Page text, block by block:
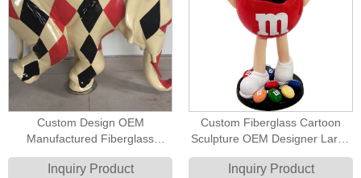
Custom Design OEM
Manufactured Fiberglass
Cartoon Animal Elephant Circus
Joker Poker Style Decoration
Inquiry Product
Custom Fiberglass Cartoon
Sculpture OEM Designer Large
Art Toy Statue
Inquiry Product